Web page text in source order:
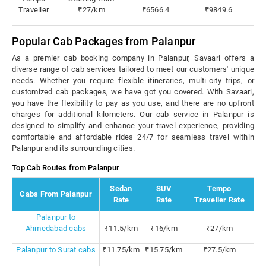
Traveller
₹27/km
₹6566.4 ₹9849.6
Popular Cab Packages from Palanpur
As a premier cab booking company in Palanpur, Savaari offers a
diverse range of cab services tailored to meet our customers' unique
needs. Whether you require flexible itineraries, multi-city trips, or
customized cab packages, we have got you covered. With Savaari,
you have the flexibility to pay as you use, and there are no upfront
charges for additional kilometers. Our cab service in Palanpur is
designed to simplify and enhance your travel experience, providing
comfortable and affordable rides 24/7 for seamless travel within
Palanpur and its surrounding cities.
Top Cab Routes from Palanpur
Cabs From Palanpur
Sedan
Rate
SUV
Rate
Tempo
Traveller Rate
Palanpur to
Ahmedabad cabs
₹11.5/km ₹16/km ₹27/km
Palanpur to Surat cabs ₹11.75/km ₹15.75/km ₹27.5/km